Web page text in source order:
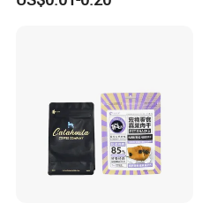
Packaging Bag